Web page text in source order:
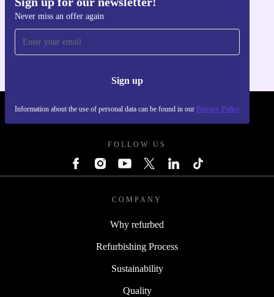
Never miss an offer again
Sign up
Information about the use of personal data can be found in our Privacy Policy
For iOS and Android
REFURBED POLAND - RETHINK NEW.
FOLLOW US
COMPANY
Why refurbed
Refurbishing Process
Sustainability
Quality